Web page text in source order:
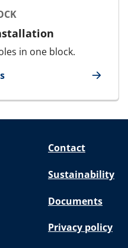
in one block.
Contact
Sustainability
Documents
Privacy policy